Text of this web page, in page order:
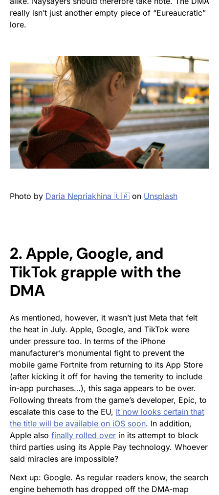
really isn’t just another empty piece of “Eureaucratic”
lore.
Photo by Daria Nepriakhina 🇺🇦 on Unsplash
2. Apple, Google, and
TikTok grapple with the
DMA
As mentioned, however, it wasn’t just Meta that felt
the heat in July. Apple, Google, and TikTok were
under pressure too. In terms of the iPhone
manufacturer’s monumental fight to prevent the
mobile game Fortnite from returning to its App Store
(after kicking it off for having the temerity to include
in-app purchases…), this saga appears to be over.
Following threats from the game’s developer, Epic, to
escalate this case to the EU, it now looks certain that
the title will be available on iOS soon. In addition,
Apple also finally rolled over in its attempt to block
third parties using its Apple Pay technology. Whoever
said miracles are impossible?
Next up: Google. As regular readers know, the search
engine behemoth has dropped off the DMA-map